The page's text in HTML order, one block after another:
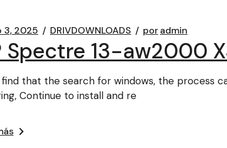
3, 2025 DRIVDOWNLOADS poradmin
Spectre 13-aw2000
find that the search for windows, the process
Continue to install and re